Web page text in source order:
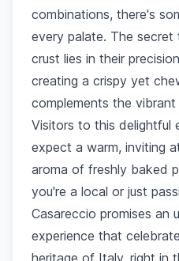
combinations, there's
every palate. The
crust lies in their
creating a crispy yet
complements the vibrant
Visitors to this delightful
expect a warm, inviting
aroma of freshly baked
you're a local or just
Casareccio promises an
experience that
heritage of Italy, right in